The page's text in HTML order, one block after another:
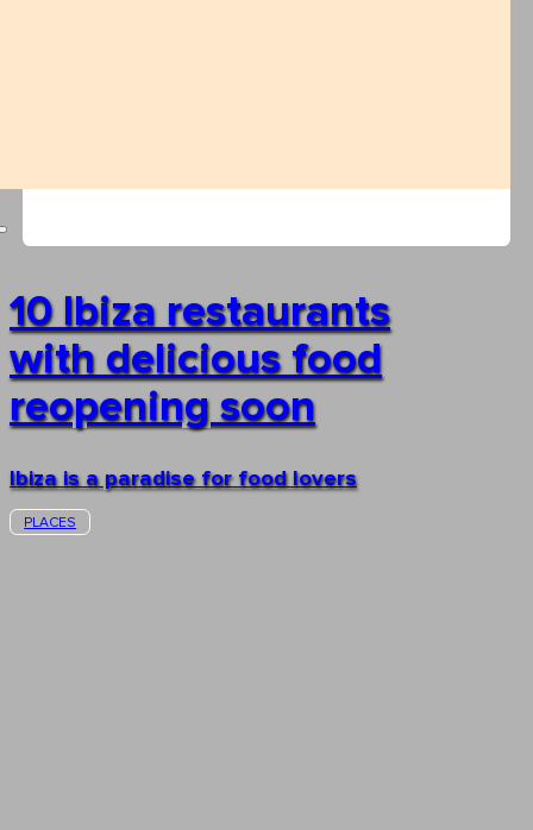
10 Ibiza restaurants
with delicious food
reopening soon
Ibiza is a paradise for food lovers
PLACES